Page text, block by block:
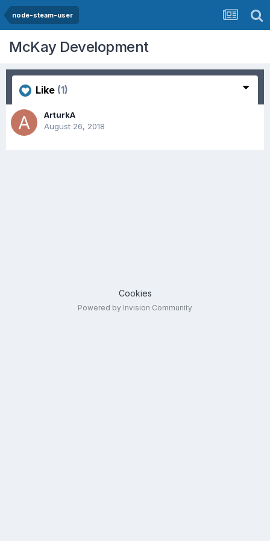
node-steam-user
McKay Development
Like (1)
ArturkA
August 26, 2018
Cookies
Powered by Invision Community